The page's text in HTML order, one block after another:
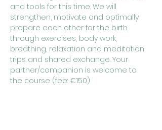
and tools for this time. We will
strengthen, motivate and optimally
prepare each other for the birth
through exercises, body work,
breathing, relaxation and meditation
trips and shared exchange. Your
partner/companion is welcome to
the course (fee: €150)